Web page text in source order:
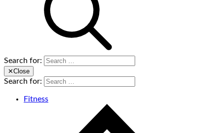
Search for:
✕Close
Search for:
Fitness